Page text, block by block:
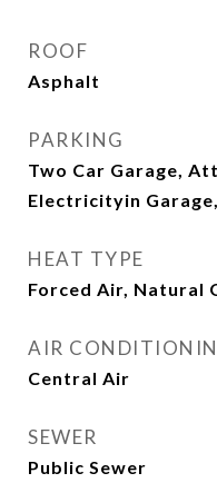
ROOF
Asphalt
PARKING
Two Car Garage,
Electricityin
HEAT TYPE
Forced Air, Natural
AIR
Central Air
SEWER
Public Sewer